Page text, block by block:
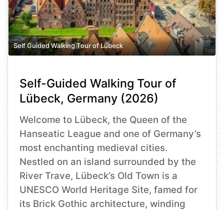
Self Guided Walking Tour of Lübeck
Self-Guided Walking Tour of
Lübeck, Germany (2026)
Welcome to Lübeck, the Queen of the
Hanseatic League and one of Germany’s
most enchanting medieval cities.
Nestled on an island surrounded by the
River Trave, Lübeck’s Old Town is a
UNESCO World Heritage Site, famed for
its Brick Gothic architecture, winding